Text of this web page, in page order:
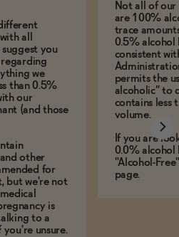
all
you
we
than 0.5%
our
(and those
other
for
but we're not
is
to a
you're unsure.
Not all of our
are 100%
trace
0.5% alcohol
consistent
permits the
alcoholic” to
contains less
volume.
If you are
0.0% alcohol
"Alcohol-
page.